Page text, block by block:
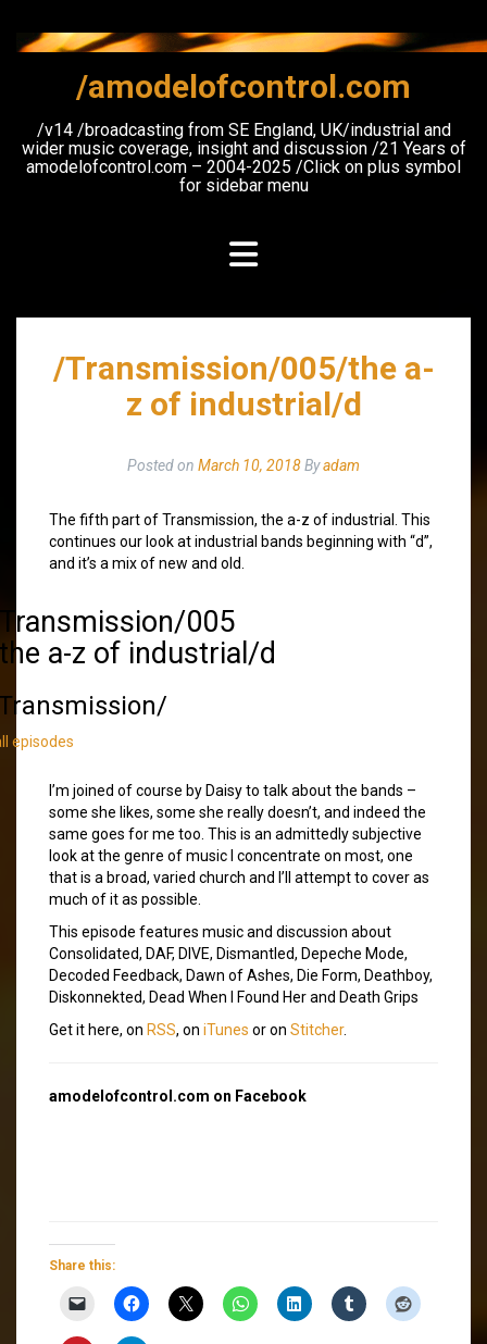
content
/amodelofcontrol.com
/v14 /broadcasting from SE England, UK/industrial and
wider music coverage, insight and discussion /21 Years of
amodelofcontrol.com – 2004-2025 /Click on plus symbol
for sidebar menu
/Transmission/005/the a-
z of industrial/d
Posted on March 10, 2018Byadam
The fifth part of Transmission, the a-z of industrial. This
continues our look at industrial bands beginning with “d”,
and it’s a mix of new and old.
005
a-z of industrial/d
episodes
I’m joined of course by Daisy to talk about the bands –
some she likes, some she really doesn’t, and indeed the
same goes for me too. This is an admittedly subjective
look at the genre of music I concentrate on most, one
that is a broad, varied church and I’ll attempt to cover as
much of it as possible.
This episode features music and discussion about
Consolidated, DAF, DIVE, Dismantled, Depeche Mode,
Decoded Feedback, Dawn of Ashes, Die Form, Deathboy,
Diskonnekted, Dead When I Found Her and Death Grips
Get it here, on RSS, on iTunes or on Stitcher.
amodelofcontrol.com on Facebook
Share this: